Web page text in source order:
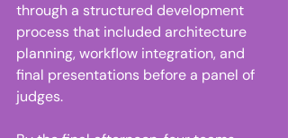
through a structured development
process that included architecture
planning, workflow integration, and
final presentations before a panel of
judges.